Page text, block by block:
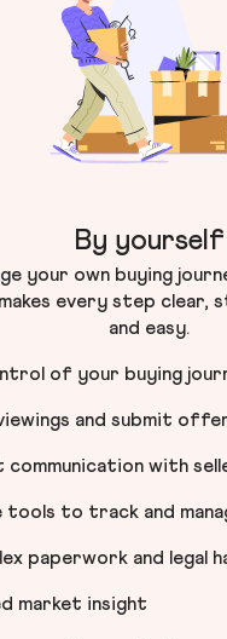
By yourself
your own buying
every step
and easy.
of your buying
and submit
communication with
tools to track and
paperwork and legal
market insight